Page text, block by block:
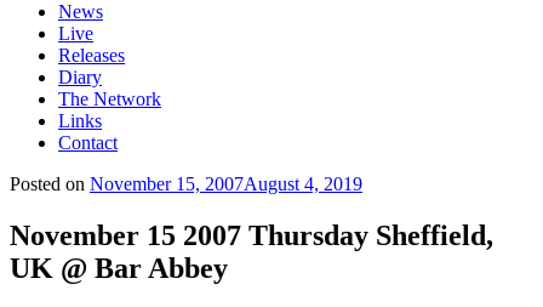
News
Live
Releases
Diary
The Network
Links
Contact
Posted on November 15, 2007August 4, 2019
November 15 2007 Thursday Sheffield,
UK @ Bar Abbey